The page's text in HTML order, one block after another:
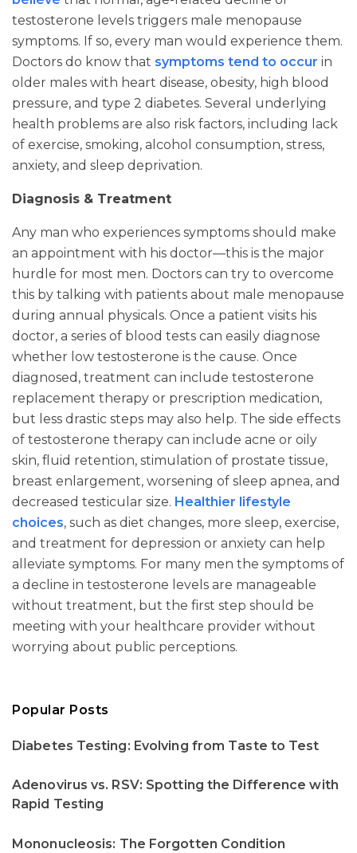
testosterone levels triggers male menopause
symptoms. If so, every man would experience them.
Doctors do know that symptoms tend to occur in
older males with heart disease, obesity, high blood
pressure, and type 2 diabetes. Several underlying
health problems are also risk factors, including lack
of exercise, smoking, alcohol consumption, stress,
anxiety, and sleep deprivation.
Diagnosis & Treatment
Any man who experiences symptoms should make
an appointment with his doctor—this is the major
hurdle for most men. Doctors can try to overcome
this by talking with patients about male menopause
during annual physicals. Once a patient visits his
doctor, a series of blood tests can easily diagnose
whether low testosterone is the cause. Once
diagnosed, treatment can include testosterone
replacement therapy or prescription medication,
but less drastic steps may also help. The side effects
of testosterone therapy can include acne or oily
skin, fluid retention, stimulation of prostate tissue,
breast enlargement, worsening of sleep apnea, and
decreased testicular size. Healthier lifestyle
choices, such as diet changes, more sleep, exercise,
and treatment for depression or anxiety can help
alleviate symptoms. For many men the symptoms of
a decline in testosterone levels are manageable
without treatment, but the first step should be
meeting with your healthcare provider without
worrying about public perceptions.
Popular Posts
Diabetes Testing: Evolving from Taste to Test
Adenovirus vs. RSV: Spotting the Difference with
Rapid Testing
Mononucleosis: The Forgotten Condition